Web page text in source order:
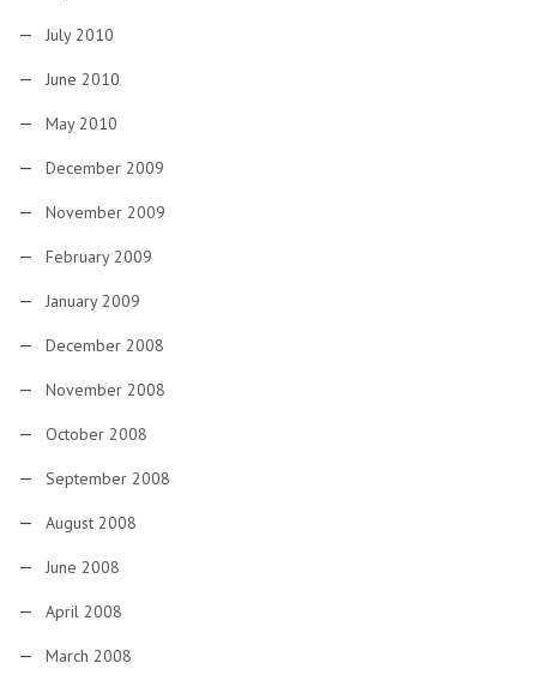
July 2010
June 2010
May 2010
December 2009
November 2009
February 2009
January 2009
December 2008
November 2008
October 2008
September 2008
August 2008
June 2008
April 2008
March 2008